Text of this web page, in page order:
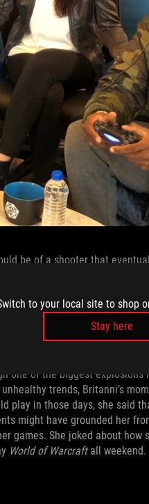
to your local site to shop
Stay here
be of a shooter that
of gaming wasn’t
her on an emotional level. I
with Sephiroth. These
countless hours raiding and
one of the biggest
trends, Britanni’s
play in those days, she said
might have grounded her
games. She joked about how
World of Warcraftall weekend.